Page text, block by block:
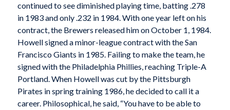
continued to see diminished playing time, batting .278
in 1983 and only .232 in 1984. With one year left on his
contract, the Brewers released him on October 1, 1984.
Howell signed a minor-league contract with the San
Francisco Giants in 1985. Failing to make the team, he
signed with the Philadelphia Phillies, reaching Triple-A
Portland. When Howell was cut by the Pittsburgh
Pirates in spring training 1986, he decided to call it a
career. Philosophical, he said, “You have to be able to